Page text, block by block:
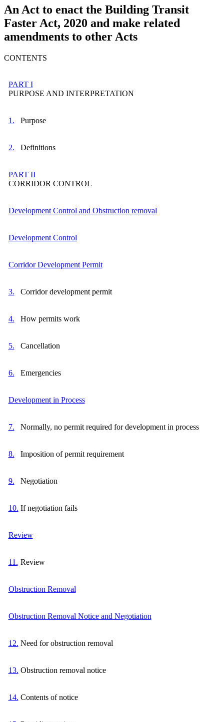
An Act to enact the Building Transit
Faster Act, 2020 and make related
amendments to other Acts
CONTENTS
PART I
PURPOSE AND INTERPRETATION
1. Purpose
2. Definitions
PART II
CORRIDOR CONTROL
Development Control and Obstruction removal
Development Control
Corridor Development Permit
3. Corridor development permit
4. How permits work
5. Cancellation
6. Emergencies
Development in Process
7. Normally, no permit required for development in process
8. Imposition of permit requirement
9. Negotiation
10. If negotiation fails
Review
11. Review
Obstruction Removal
Obstruction Removal Notice and Negotiation
12. Need for obstruction removal
13. Obstruction removal notice
14. Contents of notice